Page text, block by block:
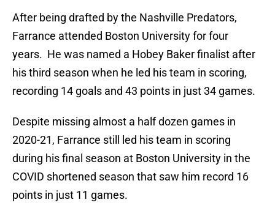
After being drafted by the Nashville Predators,
Farrance attended Boston University for four
years. He was named a Hobey Baker finalist after
his third season when he led his team in scoring,
recording 14 goals and 43 points in just 34 games.
Despite missing almost a half dozen games in
2020-21, Farrance still led his team in scoring
during his final season at Boston University in the
COVID shortened season that saw him record 16
points in just 11 games.